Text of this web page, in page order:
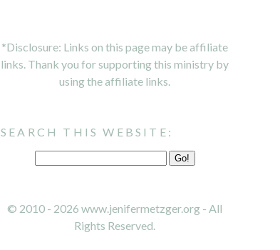
*Disclosure: Links on this page may be affiliate
links. Thank you for supporting this ministry by
using the affiliate links.
SEARCH THIS WEBSITE:
© 2010 - 2026 www.jenifermetzger.org - All
Rights Reserved.